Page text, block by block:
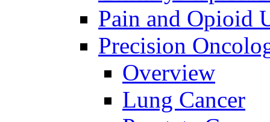
Pain and Opioid
Precision
Overview
Lung Cancer